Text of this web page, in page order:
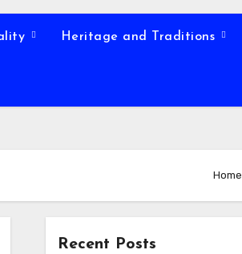
Heritage and Traditions
Home
Recent Posts